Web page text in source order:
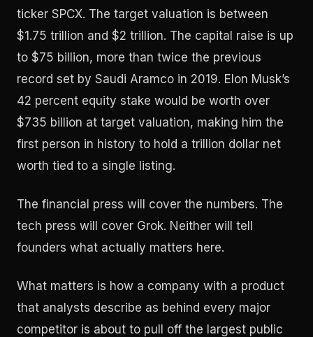
ticker SPCX. The target valuation is between
$1.75 trillion and $2 trillion. The capital raise is up
to $75 billion, more than twice the previous
record set by Saudi Aramco in 2019. Elon Musk’s
42 percent equity stake would be worth over
$735 billion at target valuation, making him the
first person in history to hold a trillion dollar net
worth tied to a single listing.
The financial press will cover the numbers. The
tech press will cover Grok. Neither will tell
founders what actually matters here.
What matters is how a company with a product
that analysts describe as behind every major
competitor is about to pull off the largest public